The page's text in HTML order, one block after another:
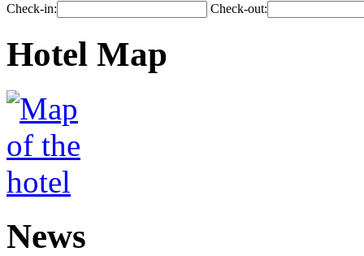
Check-in: Check-out:
Hotel Map
News